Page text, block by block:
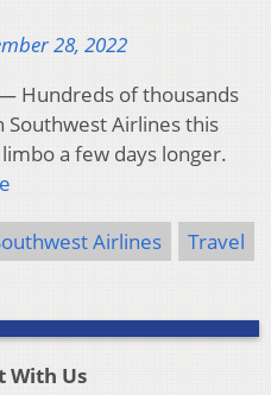
28, 2022
— Hundreds of thousands
Airlines this
a few days longer.
Airlines Travel
With Us